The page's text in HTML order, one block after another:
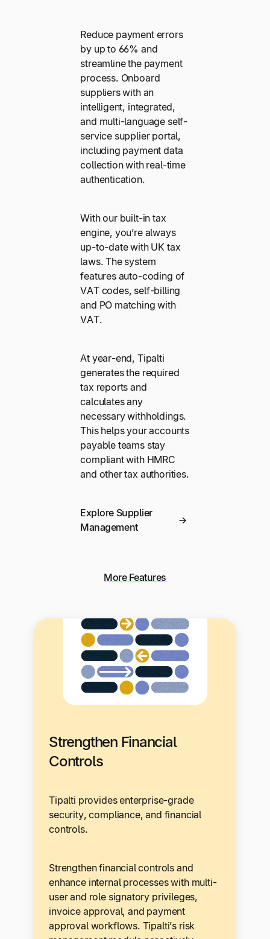
Reduce payment errors
by up to 66% and
streamline the payment
process. Onboard
suppliers with an
intelligent, integrated,
and multi-language self-
service supplier portal,
including payment data
collection with real-time
authentication.
With our built-in tax
engine, you’re always
up-to-date with UK tax
laws. The system
features auto-coding of
VAT codes, self-billing
and PO matching with
VAT.
At year-end, Tipalti
generates the required
tax reports and
calculates any
necessary withholdings.
This helps your accounts
payable teams stay
compliant with HMRC
and other tax authorities.
Explore Supplier
Management
More Features
Strengthen Financial
Controls
Tipalti provides enterprise-grade
security, compliance, and financial
controls.
Strengthen financial controls and
enhance internal processes with multi-
user and role signatory privileges,
invoice approval, and payment
approval workflows. Tipalti’s risk